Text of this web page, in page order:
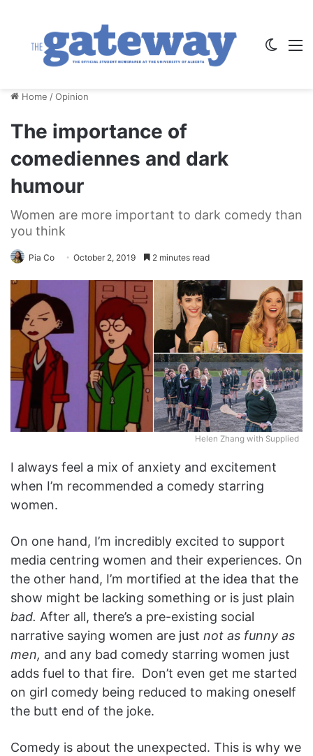
Home /Opinion
The importance of
comediennes and dark
humour
Women are more important to dark comedy than
you think
Pia Co October 2, 2019 2 minutes read
Helen Zhang with Supplied
I always feel a mix of anxiety and excitement
when I’m recommended a comedy starring
women.
On one hand, I’m incredibly excited to support
media centring women and their experiences. On
the other hand, I’m mortified at the idea that the
show might be lacking something or is just plain
bad. After all, there’s a pre-existing social
narrative saying women are just not as funny as
men, and any bad comedy starring women just
adds fuel to that fire. Don’t even get me started
on girl comedy being reduced to making oneself
the butt end of the joke.
Comedy is about the unexpected. This is why we